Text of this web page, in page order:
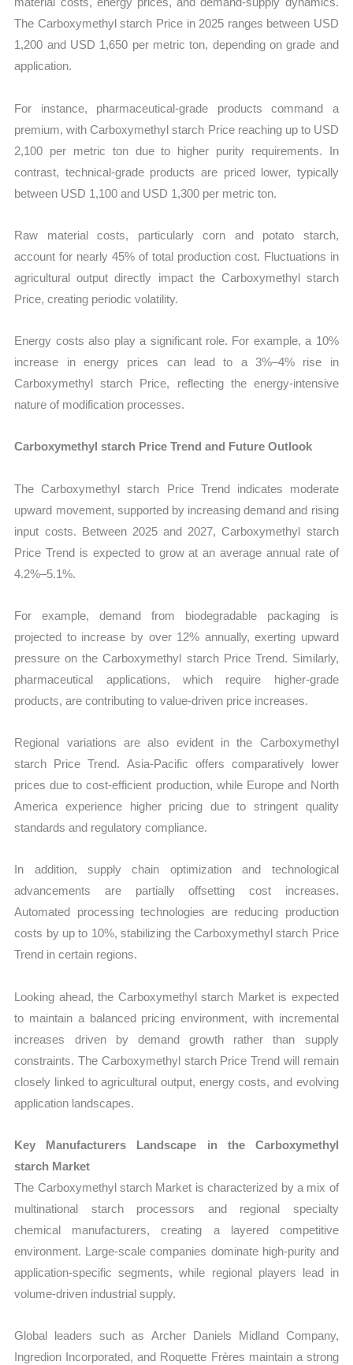
The Carboxymethyl starch Price in 2025 ranges between USD
1,200 and USD 1,650 per metric ton, depending on grade and
application.
For instance, pharmaceutical-grade products command a
premium, with Carboxymethyl starch Price reaching up to USD
2,100 per metric ton due to higher purity requirements. In
contrast, technical-grade products are priced lower, typically
between USD 1,100 and USD 1,300 per metric ton.
Raw material costs, particularly corn and potato starch,
account for nearly 45% of total production cost. Fluctuations in
agricultural output directly impact the Carboxymethyl starch
Price, creating periodic volatility.
Energy costs also play a significant role. For example, a 10%
increase in energy prices can lead to a 3%–4% rise in
Carboxymethyl starch Price, reflecting the energy-intensive
nature of modification processes.
Carboxymethyl starch Price Trend and Future Outlook
The Carboxymethyl starch Price Trend indicates moderate
upward movement, supported by increasing demand and rising
input costs. Between 2025 and 2027, Carboxymethyl starch
Price Trend is expected to grow at an average annual rate of
4.2%–5.1%.
For example, demand from biodegradable packaging is
projected to increase by over 12% annually, exerting upward
pressure on the Carboxymethyl starch Price Trend. Similarly,
pharmaceutical applications, which require higher-grade
products, are contributing to value-driven price increases.
Regional variations are also evident in the Carboxymethyl
starch Price Trend. Asia-Pacific offers comparatively lower
prices due to cost-efficient production, while Europe and North
America experience higher pricing due to stringent quality
standards and regulatory compliance.
In addition, supply chain optimization and technological
advancements are partially offsetting cost increases.
Automated processing technologies are reducing production
costs by up to 10%, stabilizing the Carboxymethyl starch Price
Trend in certain regions.
Looking ahead, the Carboxymethyl starch Market is expected
to maintain a balanced pricing environment, with incremental
increases driven by demand growth rather than supply
constraints. The Carboxymethyl starch Price Trend will remain
closely linked to agricultural output, energy costs, and evolving
application landscapes.
Key Manufacturers Landscape in the Carboxymethyl
starch Market
The Carboxymethyl starch Market is characterized by a mix of
multinational starch processors and regional specialty
chemical manufacturers, creating a layered competitive
environment. Large-scale companies dominate high-purity and
application-specific segments, while regional players lead in
volume-driven industrial supply.
Global leaders such as Archer Daniels Midland Company,
Ingredion Incorporated, and Roquette Frères maintain a strong